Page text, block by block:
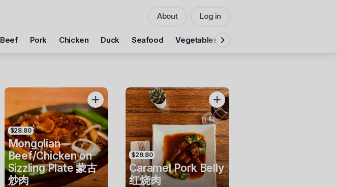
About Log in
Beef Pork Chicken Duck Seafood Vegetables
$28.80
Mongolian
Beef/Chicken on
Sizzling Plate 蒙古
炒肉
$29.80
Caramel Pork Belly
红烧肉